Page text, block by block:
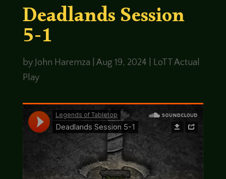
Deadlands Session
5-1
by John Haremza Aug 19, 2024
LoTT Actual
Play